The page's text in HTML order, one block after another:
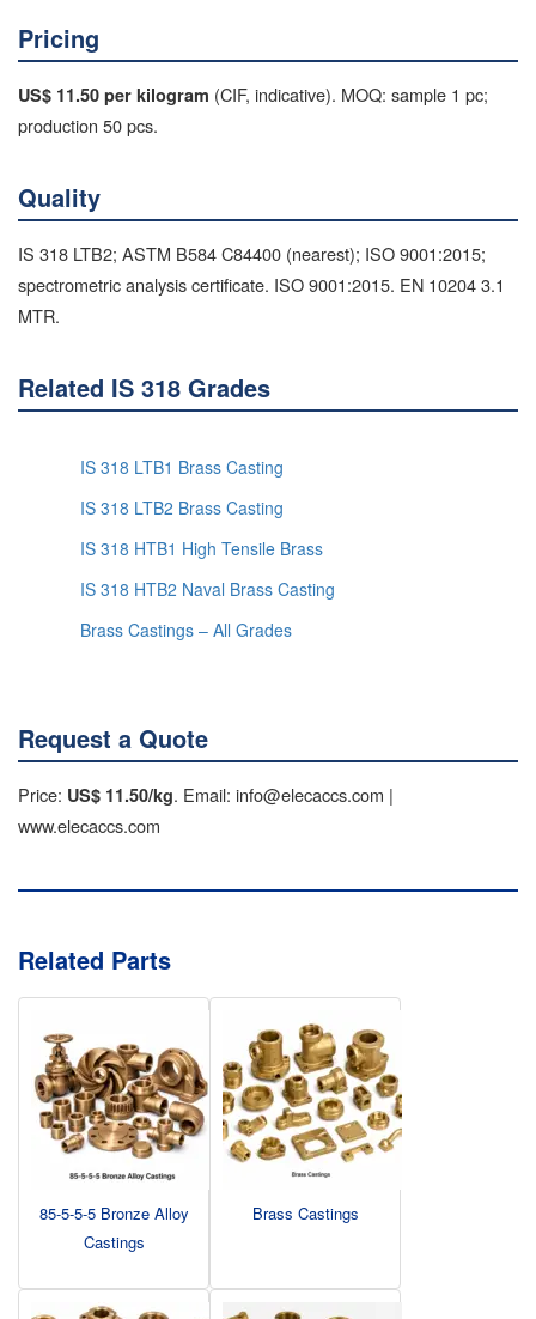
Pricing
US$ 11.50 per kilogram (CIF, indicative). MOQ: sample 1 pc;
production 50 pcs.
Quality
IS 318 LTB2; ASTM B584 C84400 (nearest); ISO 9001:2015;
spectrometric analysis certificate. ISO 9001:2015. EN 10204 3.1
MTR.
Related IS 318 Grades
IS 318 LTB1 Brass Casting
IS 318 LTB2 Brass Casting
IS 318 HTB1 High Tensile Brass
IS 318 HTB2 Naval Brass Casting
Brass Castings – All Grades
Request a Quote
Price: US$ 11.50/kg. Email: info@elecaccs.com |
www.elecaccs.com
Related Parts
85-5-5-5 Bronze Alloy
Castings
Brass Castings